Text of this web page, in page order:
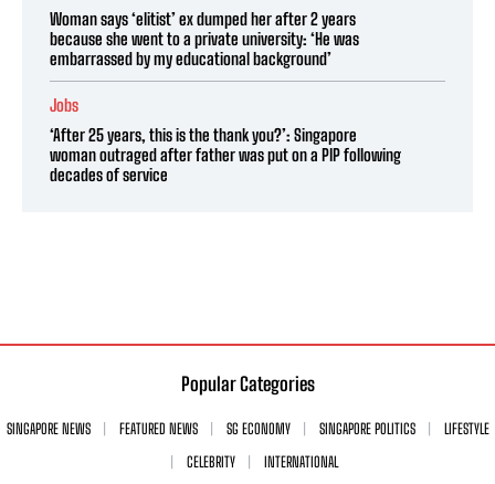
Woman says ‘elitist’ ex dumped her after 2 years
because she went to a private university: ‘He was
embarrassed by my educational background’
Jobs
‘After 25 years, this is the thank you?’: Singapore
woman outraged after father was put on a PIP following
decades of service
Popular Categories
SINGAPORE NEWS FEATURED NEWS SG ECONOMY SINGAPORE POLITICS
LIFESTYLE
CELEBRITY
INTERNATIONAL